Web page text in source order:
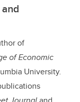
of
of Economic
University.